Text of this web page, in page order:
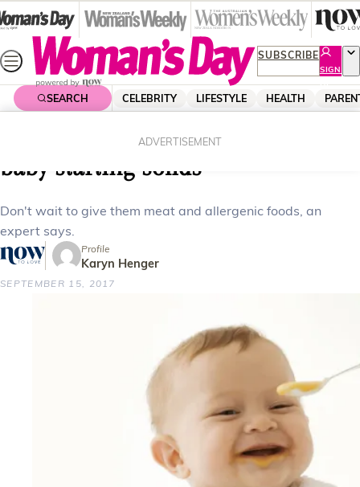
Skip
to
content
SUBSCRIBE
SIGN
UP
SEARCH CELEBRITY LIFESTYLE HEALTH
ADVERTISEMENT
What you need to know about your
baby starting solids
Don't wait to give them meat and allergenic foods, an
expert says.
Profile
Karyn Henger
SEPTEMBER 15, 2017